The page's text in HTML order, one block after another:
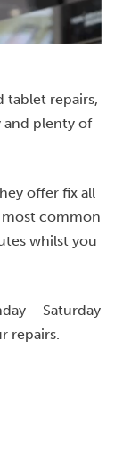
tablet repairs,
and plenty of
offer fix all
most common
whilst you
– Saturday
repairs.